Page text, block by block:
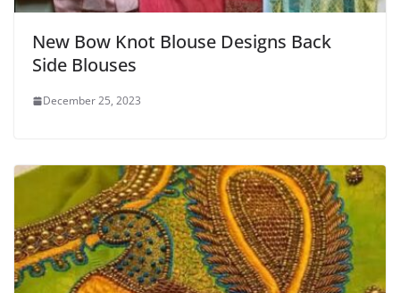
New Bow Knot Blouse Designs Back
Side Blouses
December 25, 2023